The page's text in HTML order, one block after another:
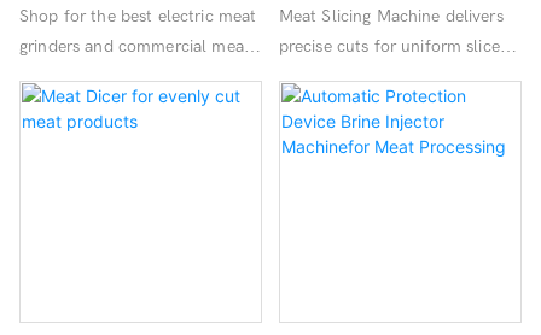
Shop for the best electric meat
grinders and commercial meat
grinder machines. Find high-
performance industrial meat
grinders and meat grinder
Commercial
Meat Slicing Machine delivers
precise cuts for uniform slices,
ideal for commercial use.
Perfect for deli, butcher shops,
and meat processing, ensuring